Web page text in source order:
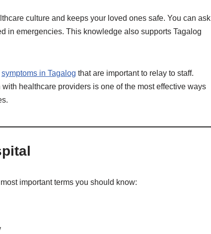
culture and keeps your loved ones safe. You can ask
in emergencies. This knowledge also supports Tagalog
symptoms in Tagalog that are important to relay to staff.
healthcare providers is one of the most effective ways
important terms you should know: